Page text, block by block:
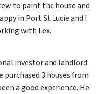
to paint the house and
in Port St Lucie and I
with Lex.
investor and landlord
purchased 3 houses from
a good experience. He